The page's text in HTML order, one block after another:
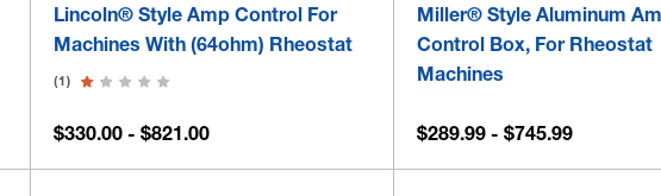
Lincoln® Style Amp Control For
Machines With (64ohm) Rheostat
(1)
$330.00 - $821.00
Miller® Style Aluminum
Control Box, For Rheostat
Machines
$289.99 - $745.99